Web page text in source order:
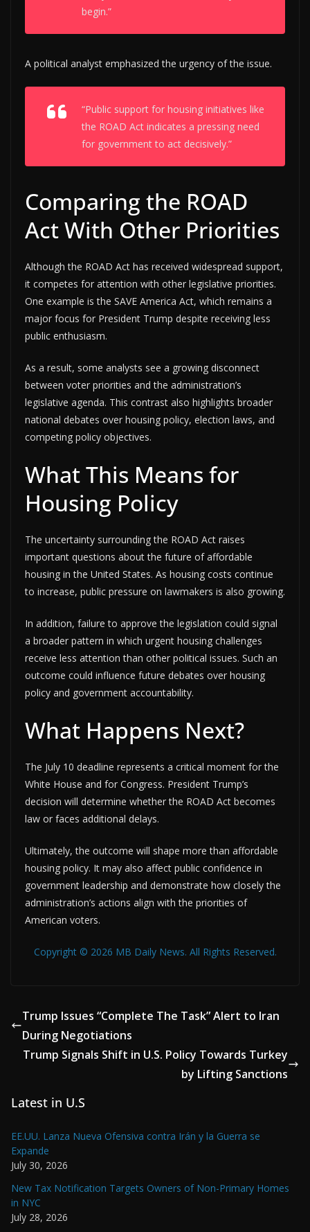
begin.”
A political analyst emphasized the urgency of the issue.
“Public support for housing initiatives like
the ROAD Act indicates a pressing need
for government to act decisively.”
Comparing the ROAD
Act With Other Priorities
Although the ROAD Act has received widespread support,
it competes for attention with other legislative priorities.
One example is the SAVE America Act, which remains a
major focus for President Trump despite receiving less
public enthusiasm.
As a result, some analysts see a growing disconnect
between voter priorities and the administration’s
legislative agenda. This contrast also highlights broader
national debates over housing policy, election laws, and
competing policy objectives.
What This Means for
Housing Policy
The uncertainty surrounding the ROAD Act raises
important questions about the future of affordable
housing in the United States. As housing costs continue
to increase, public pressure on lawmakers is also growing.
In addition, failure to approve the legislation could signal
a broader pattern in which urgent housing challenges
receive less attention than other political issues. Such an
outcome could influence future debates over housing
policy and government accountability.
What Happens Next?
The July 10 deadline represents a critical moment for the
White House and for Congress. President Trump’s
decision will determine whether the ROAD Act becomes
law or faces additional delays.
Ultimately, the outcome will shape more than affordable
housing policy. It may also affect public confidence in
government leadership and demonstrate how closely the
administration’s actions align with the priorities of
American voters.
Copyright © 2026 MB Daily News. All Rights Reserved.
Trump Issues “Complete The Task” Alert to Iran
During Negotiations
Trump Signals Shift in U.S. Policy Towards Turkey
by Lifting Sanctions
Latest in U.S
EE.UU. Lanza Nueva Ofensiva contra Irán y la Guerra se
Expande
July 30, 2026
New Tax Notification Targets Owners of Non-Primary Homes
in NYC
July 28, 2026